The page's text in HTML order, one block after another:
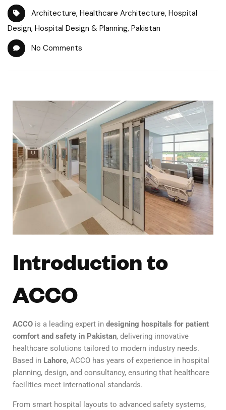
Architecture, Healthcare Architecture, Hospital
Design, Hospital Design & Planning, Pakistan
No Comments
Introduction to
ACCO
ACCO is a leading expert in designing hospitals for patient
comfort and safety in Pakistan, delivering innovative
healthcare solutions tailored to modern industry needs.
Based in Lahore, ACCO has years of experience in hospital
planning, design, and consultancy, ensuring that healthcare
facilities meet international standards.
From smart hospital layouts to advanced safety systems,